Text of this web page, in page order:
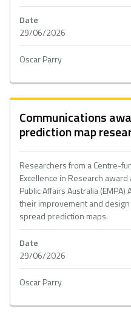
Date
29/06/2026
Oscar Parry
Communications
prediction map
Researchers from a Centre-
Excellence in Research
Public Affairs Australia
their improvement and
spread prediction maps.
Date
29/06/2026
Oscar Parry